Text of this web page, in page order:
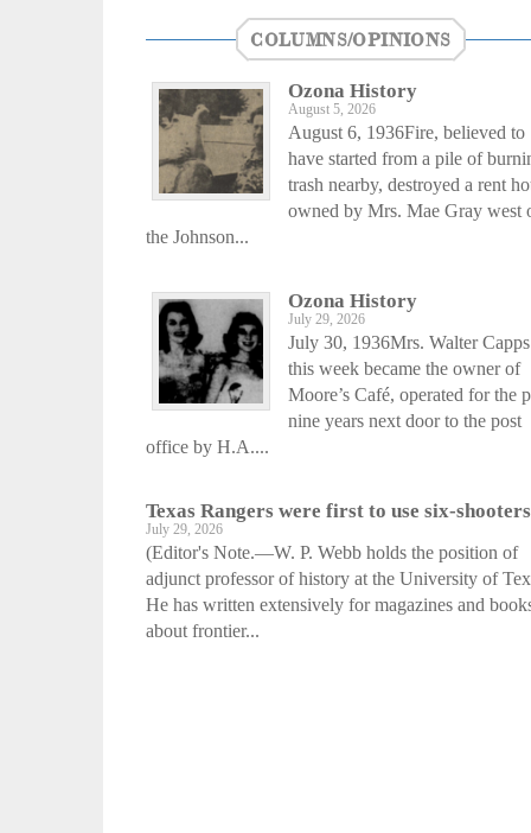
COLUMNS/OPINIONS
Ozona History
August 5, 2026
August 6, 1936Fire, believed to
have started from a pile of
trash nearby, destroyed a rent
owned by Mrs. Mae Gray west
the Johnson...
Ozona History
July 29, 2026
July 30, 1936Mrs. Walter Capps
this week became the owner of
Moore’s Café, operated for the
nine years next door to the post
office by H.A....
Texas Rangers were first to use six-
July 29, 2026
(Editor's Note.—W. P. Webb holds the position of
adjunct professor of history at the University of
He has written extensively for magazines and
about frontier...